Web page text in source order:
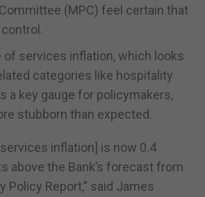
(MPC) feel certain that
of services inflation, which looks
categories like hospitality
a key gauge for policymakers,
stubborn than expected.
inflation] is now 0.4
above the Bank’s forecast from
Policy Report,” said James